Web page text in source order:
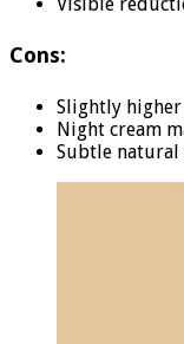
Cons:
Slightly
Night cream
Subtle natural